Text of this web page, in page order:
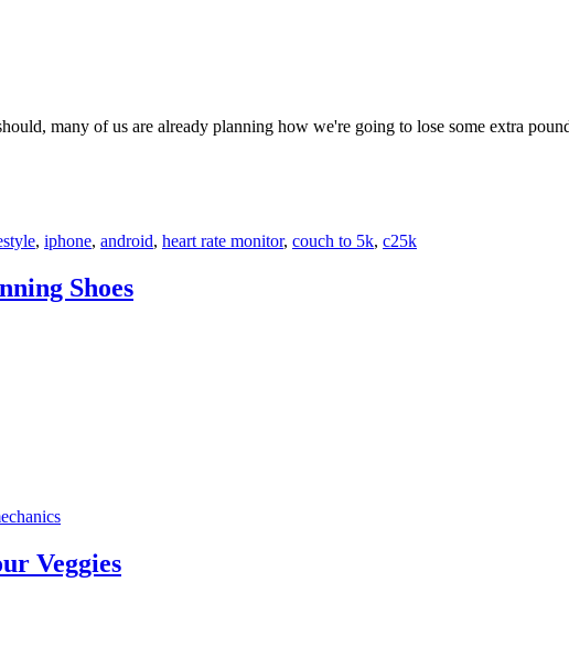
many of us are already planning how we're going to lose some extra
, iphone, android, heart rate monitor, couch to 5k, c25k
Shoes
Veggies